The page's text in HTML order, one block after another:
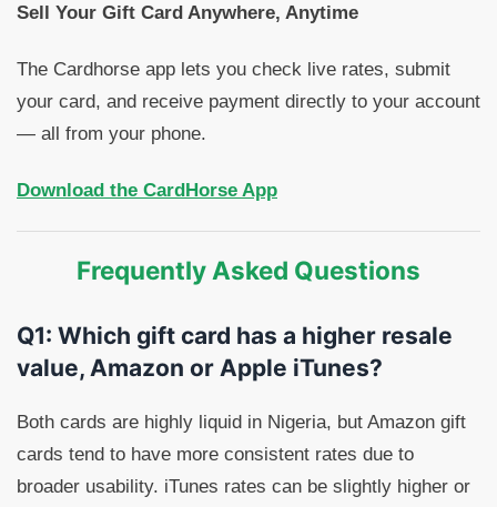
Sell Your Gift Card Anywhere, Anytime
The Cardhorse app lets you check live rates, submit
your card, and receive payment directly to your account
— all from your phone.
Download the CardHorse App
Frequently Asked Questions
Q1: Which gift card has a higher resale
value, Amazon or Apple iTunes?
Both cards are highly liquid in Nigeria, but Amazon gift
cards tend to have more consistent rates due to
broader usability. iTunes rates can be slightly higher or